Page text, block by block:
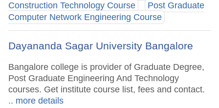
Construction Technology Course
Post Graduate
Computer Network Engineering Course
Dayananda Sagar University Bangalore
Bangalore college is provider of Graduate Degree,
Post Graduate Engineering And Technology
courses. Get institute course list, fees and contact.
.. more details